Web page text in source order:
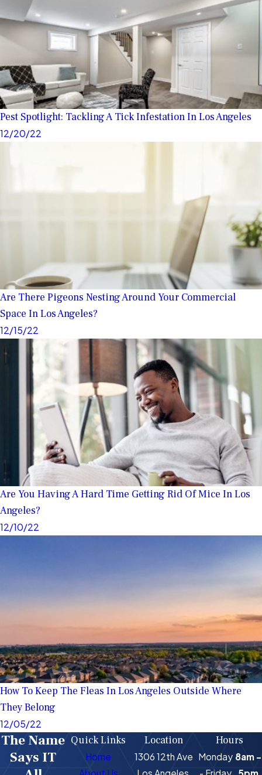
Pest Spotlight: Tackling A Tick Infestation In Los Angeles
12/20/22
Are There Pigeons Nesting Around Your Commercial
Space In Los Angeles?
12/15/22
Are You Having A Hard Time Getting Rid Of Mice In Los
Angeles?
12/10/22
How To Keep The Fleas In Los Angeles Outside Where
They Belong
12/05/22
Quick Links
Home
Location
1306 12th Ave
Hours
Monday 8am -
The Name
Says IT